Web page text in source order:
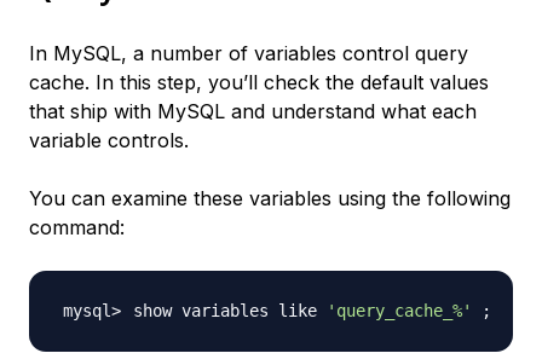
In MySQL, a number of variables control query
cache. In this step, you’ll check the default values
that ship with MySQL and understand what each
variable controls.
You can examine these variables using the following
command:
show variables like 'query_cache_%' ;